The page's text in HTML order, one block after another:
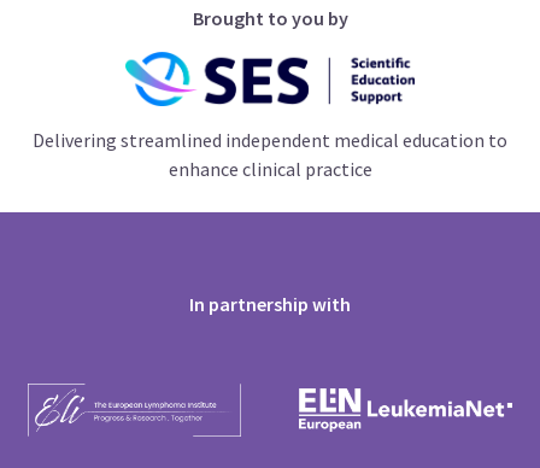
Brought to you by
Delivering streamlined independent medical education to
enhance clinical practice
In partnership with